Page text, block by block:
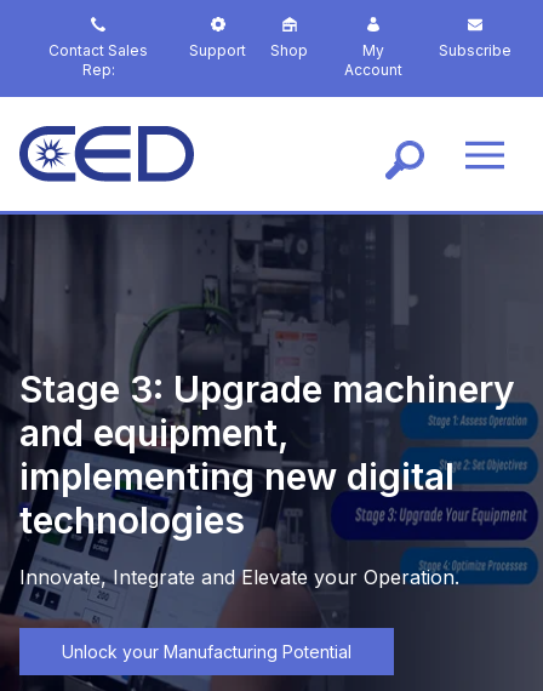
p
o
n
Contact Sales
Rep:
Support Shop
My
Account
Subscribe
Stage 3: Upgrade machinery
and equipment,
implementing new digital
technologies
Innovate, Integrate and Elevate your Operation.
Unlock your Manufacturing Potential